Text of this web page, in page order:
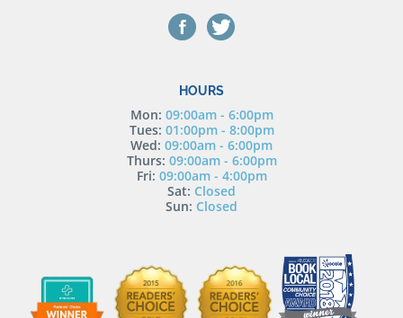
HOURS
Mon: 09:00am - 6:00pm
Tues: 01:00pm - 8:00pm
Wed: 09:00am - 6:00pm
Thurs: 09:00am - 6:00pm
Fri: 09:00am - 4:00pm
Sat: Closed
Sun: Closed